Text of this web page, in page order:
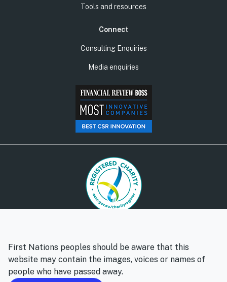
Tools and resources
Connect
Consulting Enquiries
Media enquiries
Privacy policy
Whistleblower policy
Follow us
First Nations peoples should be aware that this
website may contain the images, voices or names of
people who have passed away.